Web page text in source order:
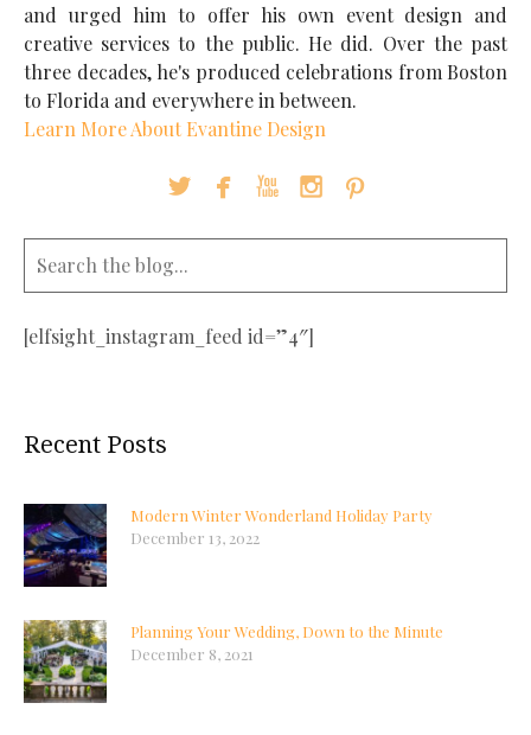
and urged him to offer his own event design and
creative services to the public. He did. Over the past
three decades, he's produced celebrations from Boston
to Florida and everywhere in between.
Learn More About Evantine Design
    
[elfsight_instagram_feed id=”4″]
Recent Posts
Modern Winter Wonderland Holiday Party
December 13, 2022
Planning Your Wedding, Down to the Minute
December 8, 2021